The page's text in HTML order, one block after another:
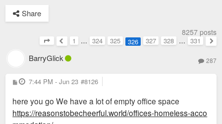
Share
8257 posts
Page326of 331
Previous
1 … 324 325 326 327 328 … 331
BarryGlick 287
P
o
t
7:44 PM - Jun 23 #8126
here you go We have a lot of empty office space
https://reasonstobecheerful.world/offices-homeless-acco